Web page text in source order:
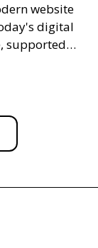
website
digital
supported